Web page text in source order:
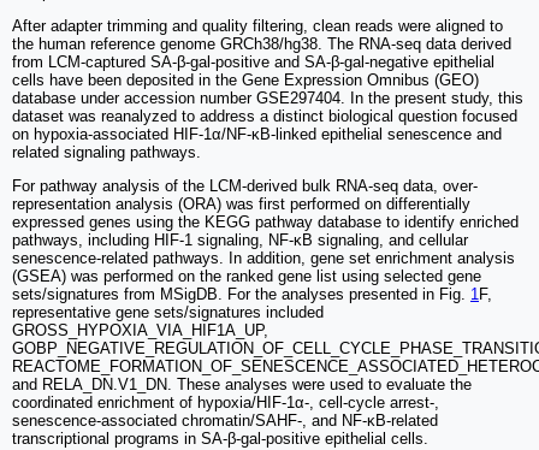
After adapter trimming and quality filtering, clean reads were aligned to
the human reference genome GRCh38/hg38. The RNA-seq data derived
from LCM-captured SA-β-gal-positive and SA-β-gal-negative epithelial
cells have been deposited in the Gene Expression Omnibus (GEO)
database under accession number GSE297404. In the present study, this
dataset was reanalyzed to address a distinct biological question focused
on hypoxia-associated HIF-1α/NF-κB-linked epithelial senescence and
related signaling pathways.
For pathway analysis of the LCM-derived bulk RNA-seq data, over-
representation analysis (ORA) was first performed on differentially
expressed genes using the KEGG pathway database to identify enriched
pathways, including HIF-1 signaling, NF-κB signaling, and cellular
senescence-related pathways. In addition, gene set enrichment analysis
(GSEA) was performed on the ranked gene list using selected gene
sets/signatures from MSigDB. For the analyses presented in Fig. 1F,
representative gene sets/signatures included
GROSS_HYPOXIA_VIA_HIF1A_UP,
and RELA_DN.V1_DN. These analyses were used to evaluate the
coordinated enrichment of hypoxia/HIF-1α-, cell-cycle arrest-,
senescence-associated chromatin/SAHF-, and NF-κB-related
transcriptional programs in SA-β-gal-positive epithelial cells.